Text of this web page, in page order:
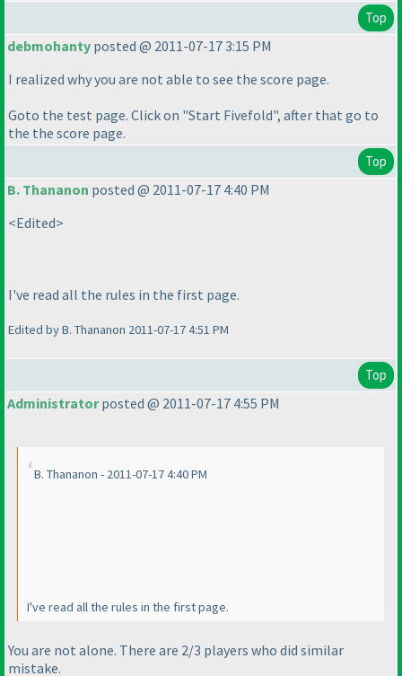
Top
debmohanty posted @ 2011-07-17 3:15 PM
I realized why you are not able to see the score page.
Goto the test page. Click on "Start Fivefold", after that go to
the the score page.
Top
B. Thananon posted @ 2011-07-17 4:40 PM
<Edited>
I've read all the rules in the first page.
Edited by B. Thananon 2011-07-17 4:51 PM
Top
Administratorposted @ 2011-07-17 4:55 PM
B. Thananon - 2011-07-17 4:40 PM
I've read all the rules in the first page.
You are not alone. There are 2/3 players who did similar
mistake.